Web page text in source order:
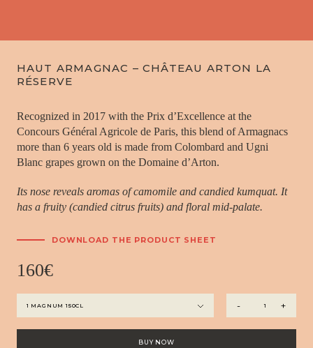
HAUT ARMAGNAC – CHÂTEAU ARTON LA
RÉSERVE
Recognized in 2017 with the Prix d’Excellence at the
Concours Général Agricole de Paris, this blend of Armagnacs
more than 6 years old is made from Colombard and Ugni
Blanc grapes grown on the Domaine d’Arton.
Its nose reveals aromas of camomile and candied kumquat. It
has a fruity (candied citrus fruits) and floral mid-palate.
DOWNLOAD THE PRODUCT SHEET
160€
+
-
-
BUY NOW